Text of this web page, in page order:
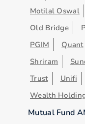
Motilal Oswal
Old Bridge
PGIM
Quant
Shriram
Trust
Unifi
Wealth
Mutual Fund